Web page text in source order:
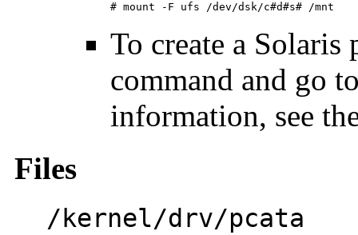
# mount -F ufs /dev/dsk/c#d#s# /mnt
To create a
command and go
information, see
Files
/kernel/drv/pcata